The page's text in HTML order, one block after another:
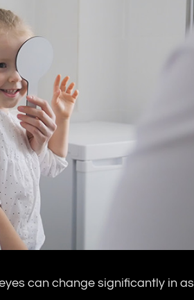
can change significantly in as